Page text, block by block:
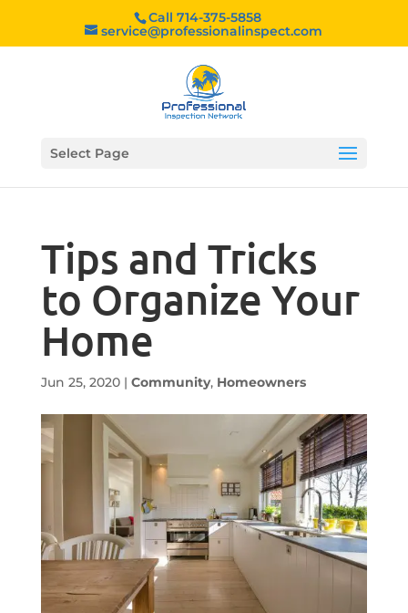
Call 714-375-5858
service@professionalinspect.com
Select Page
Tips and Tricks
to Organize Your
Home
Jun 25, 2020| Community, Homeowners